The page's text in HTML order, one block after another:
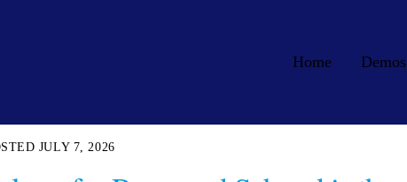
Home Demos
JULY 7, 2026